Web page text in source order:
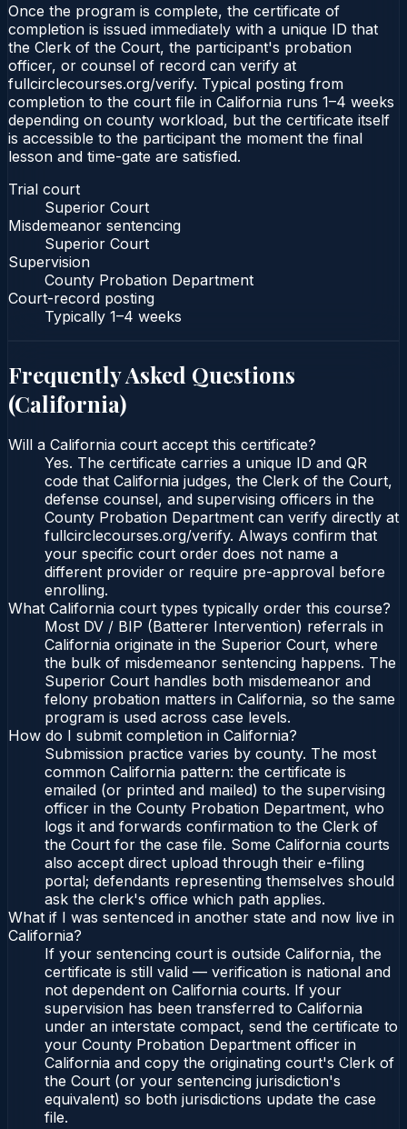
Once the program is complete, the certificate of
completion is issued immediately with a unique ID that
the Clerk of the Court, the participant's probation
officer, or counsel of record can verify at
fullcirclecourses.org/verify. Typical posting from
completion to the court file in California runs 1–4 weeks
depending on county workload, but the certificate itself
is accessible to the participant the moment the final
lesson and time-gate are satisfied.
Trial court
Superior Court
Misdemeanor sentencing
Superior Court
Supervision
County Probation Department
Court-record posting
Typically 1–4 weeks
Frequently Asked Questions
(California)
Will a California court accept this certificate?
Yes. The certificate carries a unique ID and QR
code that California judges, the Clerk of the Court,
defense counsel, and supervising officers in the
County Probation Department can verify directly at
fullcirclecourses.org/verify. Always confirm that
your specific court order does not name a
different provider or require pre-approval before
enrolling.
What California court types typically order this course?
Most DV / BIP (Batterer Intervention) referrals in
California originate in the Superior Court, where
the bulk of misdemeanor sentencing happens. The
Superior Court handles both misdemeanor and
felony probation matters in California, so the same
program is used across case levels.
How do I submit completion in California?
Submission practice varies by county. The most
common California pattern: the certificate is
emailed (or printed and mailed) to the supervising
officer in the County Probation Department, who
logs it and forwards confirmation to the Clerk of
the Court for the case file. Some California courts
also accept direct upload through their e-filing
portal; defendants representing themselves should
ask the clerk's office which path applies.
What if I was sentenced in another state and now live in
California?
If your sentencing court is outside California, the
certificate is still valid — verification is national and
not dependent on California courts. If your
supervision has been transferred to California
under an interstate compact, send the certificate to
your County Probation Department officer in
California and copy the originating court's Clerk of
the Court (or your sentencing jurisdiction's
equivalent) so both jurisdictions update the case
file.